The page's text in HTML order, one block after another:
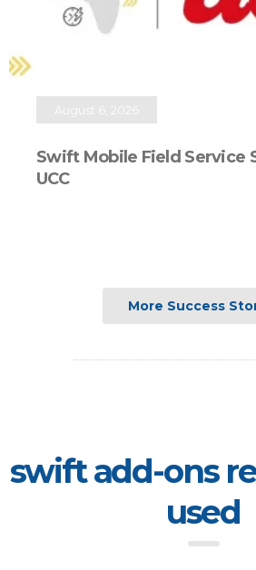
August 6, 2026
Swift Mobile Field Service
UCC
More Success
swift add-ons
used